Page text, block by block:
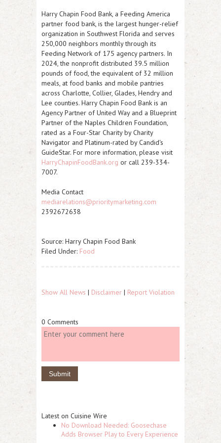
Harry Chapin Food Bank, a Feeding America
partner food bank, is the largest hunger-relief
organization in Southwest Florida and serves
250,000 neighbors monthly through its
Feeding Network of 175 agency partners. In
2024, the nonprofit distributed 39.5 million
pounds of food, the equivalent of 32 million
meals, at food banks and mobile pantries
across Charlotte, Collier, Glades, Hendry and
Lee counties. Harry Chapin Food Bank is an
Agency Partner of United Way and a Blueprint
Partner of the Naples Children Foundation,
rated as a Four-Star Charity by Charity
Navigator and Platinum-rated by Candid's
GuideStar. For more information, please visit
HarryChapinFoodBank.org or call 239-334-
7007.
Media Contact
mediarelations@prioritymarketing.com
2392672638
Source: Harry Chapin Food Bank
Filed Under: Food
Show All News | Disclaimer | Report Violation
0 Comments
Latest on Cuisine Wire
No Download Needed: Goosechase
Adds Browser Play to Every Experience